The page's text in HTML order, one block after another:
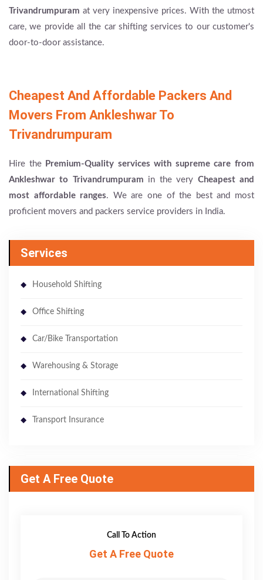
Trivandrumpuram at very inexpensive prices. With the utmost
care, we provide all the car shifting services to our customer's
door-to-door assistance.
Cheapest And Affordable Packers And
Movers From Ankleshwar To
Trivandrumpuram
Hire the Premium-Quality services with supreme care from
Ankleshwar to Trivandrumpuram in the very Cheapest and
most affordable ranges. We are one of the best and most
proficient movers and packers service providers in India.
Services
Household Shifting
Office Shifting
Car/Bike Transportation
Warehousing & Storage
International Shifting
Transport Insurance
Get A Free Quote
Call To Action
Get A Free Quote